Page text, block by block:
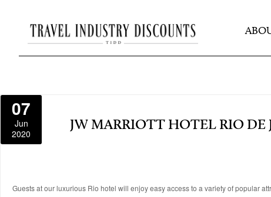
07
Jun
2020
JW MARRIOTT HOTEL RIO DE
Guests at our luxurious Rio hotel will enjoy easy access to a variety of popular